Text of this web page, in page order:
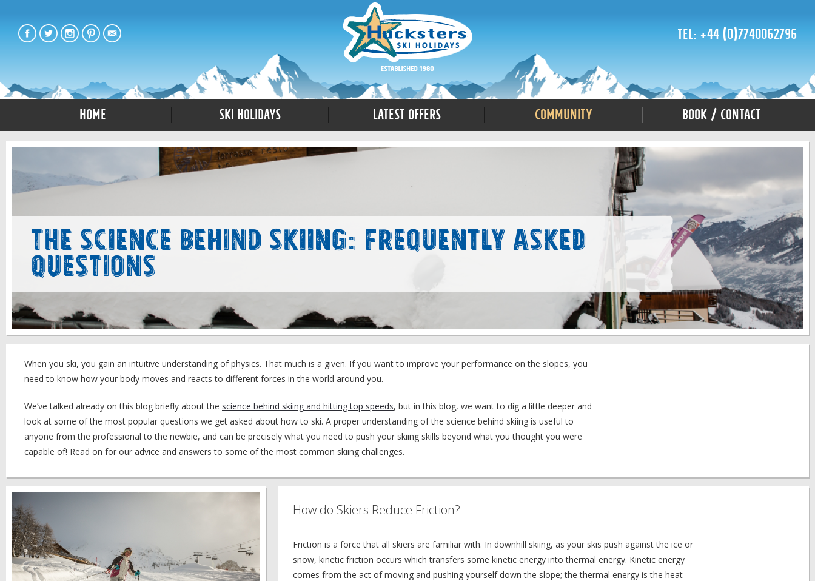
Tel: +44 (0)7740062796
Home Ski Holidays Latest Offers Community Book / Contact
The Science Behind Skiing: Frequently Asked
Questions
When you ski, you gain an intuitive understanding of physics. That much is a given. If you want to improve your performance on the slopes, you
need to know how your body moves and reacts to different forces in the world around you.
We’ve talked already on this blog briefly about the science behind skiing and hitting top speeds, but in this blog, we want to dig a little deeper and
look at some of the most popular questions we get asked about how to ski. A proper understanding of the science behind skiing is useful to
anyone from the professional to the newbie, and can be precisely what you need to push your skiing skills beyond what you thought you were
capable of! Read on for our advice and answers to some of the most common skiing challenges.
How do Skiers Reduce Friction?
Friction is a force that all skiers are familiar with. In downhill skiing, as your skis push against the ice or
snow, kinetic friction occurs which transfers some kinetic energy into thermal energy. Kinetic energy
comes from the act of moving and pushing yourself down the slope; the thermal energy is the heat